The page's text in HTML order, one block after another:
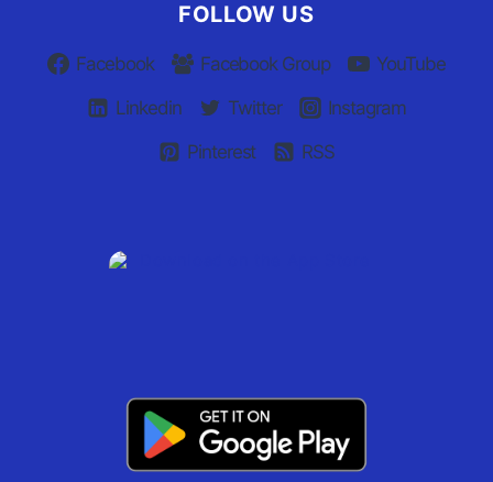
FOLLOW US
Facebook Facebook Group
YouTube
Linkedin
Twitter
Instagram
Pinterest
RSS